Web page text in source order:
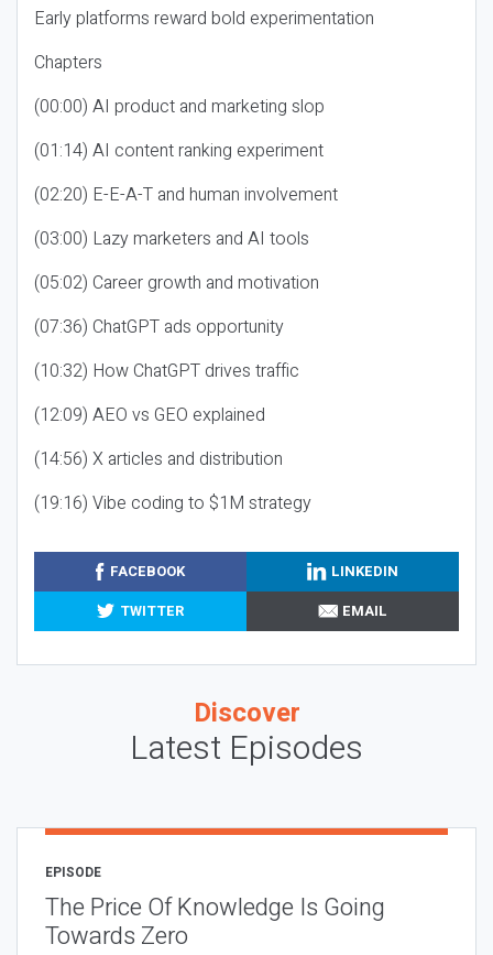
Early platforms reward bold experimentation
Chapters
(00:00) AI product and marketing slop
(01:14) AI content ranking experiment
(02:20) E-E-A-T and human involvement
(03:00) Lazy marketers and AI tools
(05:02) Career growth and motivation
(07:36) ChatGPT ads opportunity
(10:32) How ChatGPT drives traffic
(12:09) AEO vs GEO explained
(14:56) X articles and distribution
(19:16) Vibe coding to $1M strategy
FACEBOOK
LINKEDIN
TWITTER
EMAIL
Discover
Latest Episodes
EPISODE
The Price Of Knowledge Is Going
Towards Zero